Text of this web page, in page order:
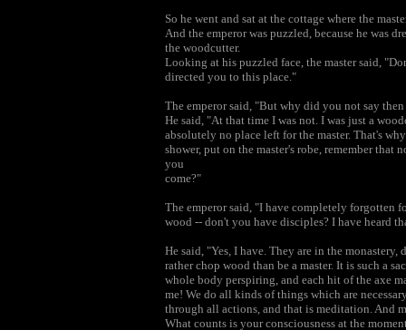
So he went and sat at the cottage where the
And the emperor was puzzled, because he was
the woodcutter.
Looking at his puzzled face, the master said,
directed you to this place."
The emperor said, "But why did you not say
He said, "At that time I was not. I was just a
absolutely no place left for the master. That's
shower, put on the master's robe, remember that
you
come?"
The emperor said, "I have completely forgotten
wood -- don't you have disciples? I have heard
He said, "Yes, I have. They are in the
rather chop wood than be a master. It is such a
whole body perspiring, and each hit of the axe
me! We do all kinds of things which are
through all actions, and that is meditation. And
What counts is your consciousness at the